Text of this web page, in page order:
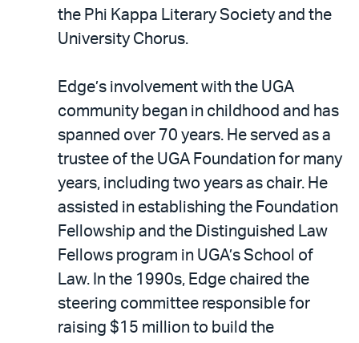
the Phi Kappa Literary Society and the
University Chorus.
Edge’s involvement with the UGA
community began in childhood and has
spanned over 70 years. He served as a
trustee of the UGA Foundation for many
years, including two years as chair. He
assisted in establishing the Foundation
Fellowship and the Distinguished Law
Fellows program in UGA’s School of
Law. In the 1990s, Edge chaired the
steering committee responsible for
raising $15 million to build the